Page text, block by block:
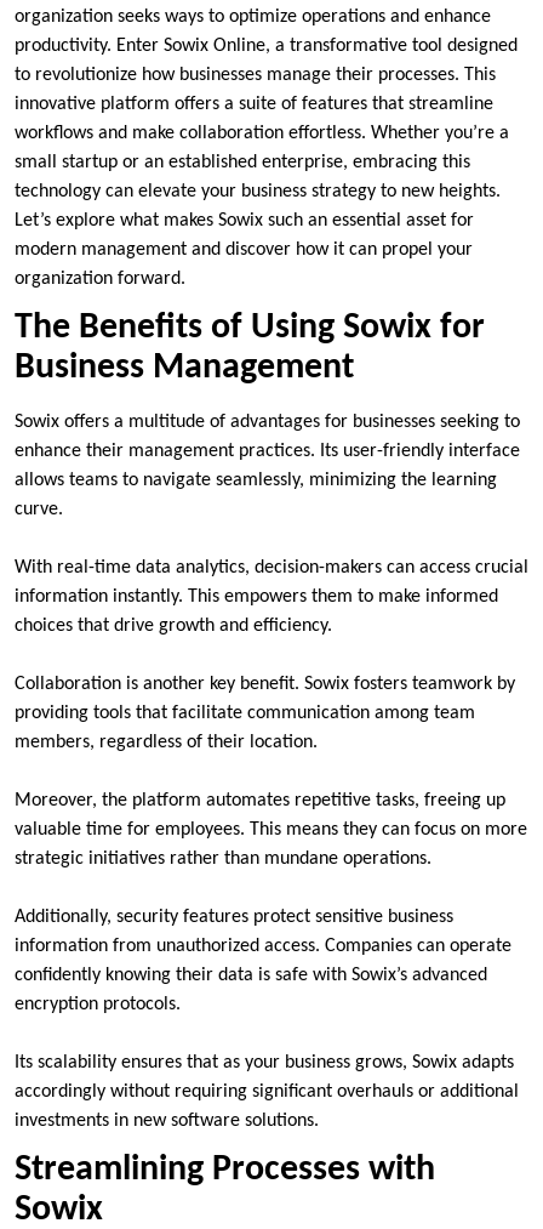
organization seeks ways to optimize operations and enhance
productivity. Enter Sowix Online, a transformative tool designed
to revolutionize how businesses manage their processes. This
innovative platform offers a suite of features that streamline
workflows and make collaboration effortless. Whether you’re a
small startup or an established enterprise, embracing this
technology can elevate your business strategy to new heights.
Let’s explore what makes Sowix such an essential asset for
modern management and discover how it can propel your
organization forward.
The Benefits of Using Sowix for
Business Management
Sowix offers a multitude of advantages for businesses seeking to
enhance their management practices. Its user-friendly interface
allows teams to navigate seamlessly, minimizing the learning
curve.
With real-time data analytics, decision-makers can access crucial
information instantly. This empowers them to make informed
choices that drive growth and efficiency.
Collaboration is another key benefit. Sowix fosters teamwork by
providing tools that facilitate communication among team
members, regardless of their location.
Moreover, the platform automates repetitive tasks, freeing up
valuable time for employees. This means they can focus on more
strategic initiatives rather than mundane operations.
Additionally, security features protect sensitive business
information from unauthorized access. Companies can operate
confidently knowing their data is safe with Sowix’s advanced
encryption protocols.
Its scalability ensures that as your business grows, Sowix adapts
accordingly without requiring significant overhauls or additional
investments in new software solutions.
Streamlining Processes with
Sowix